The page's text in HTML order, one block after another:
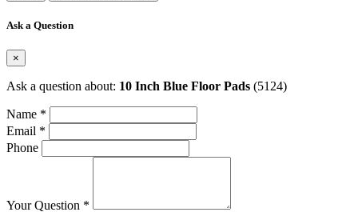
Ask a Question
×
Ask a question about: 10 Inch Blue Floor Pads (5124)
Name *
Email *
Phone
Your Question *